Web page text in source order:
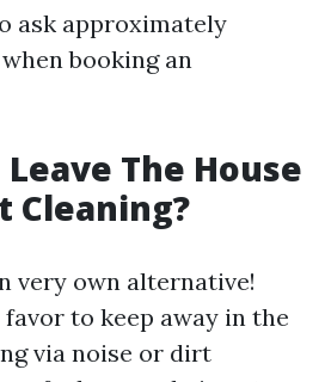
ask approximately
booking an
The House
Cleaning?
very own alternative!
to keep away in the
via noise or dirt